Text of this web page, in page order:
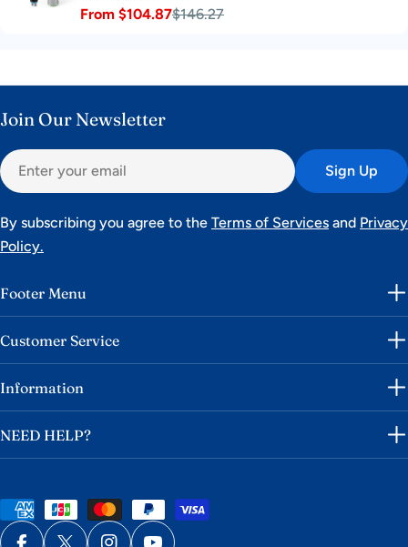
Sale
From $104.87
Regular
$146.27
Join Our Newsletter
Email
Sign Up
By subscribing you agree to the Terms of Services and Privacy
Policy.
Footer Menu
Customer Service
Information
NEED HELP?
Payment
methods